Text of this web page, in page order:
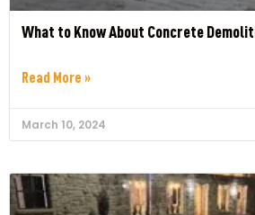
What to Know About Concrete
Read More »
March 10, 2024